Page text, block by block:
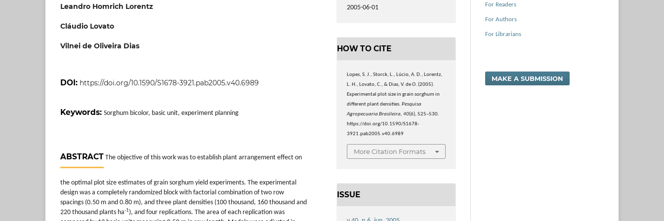
Leandro Homrich Lorentz
Cláudio Lovato
Vilnei de Oliveira Dias
DOI: https://doi.org/10.1590/S1678-3921.pab2005.v40.6989
Keywords: Sorghum bicolor, basic unit, experiment planning
ABSTRACT The objective of this work was to establish plant arrangement effect on
the optimal plot size estimates of grain sorghum yield experiments. The experimental
design was a completely randomized block with factorial combination of two row
spacings (0.50 m and 0.80 m), and three plant densities (100 thousand, 160 thousand and
220 thousand plants ha-1), and four replications. The area of each replication was
2005-06-01
HOW TO CITE
Lopes, S. J., Storck, L., Lúcio, A. D., Lorentz,
L. H., Lovato, C., & Dias, V. de O. (2005).
Experimental plot size in grain sorghum in
different plant densities.Pesquisa
Agropecuaria Brasileira,40(6), 525–530.
https://doi.org/10.1590/S1678-
3921.pab2005.v40.6989
More Citation Formats
ISSUE
For Readers
For Authors
For Librarians
MAKE A SUBMISSION